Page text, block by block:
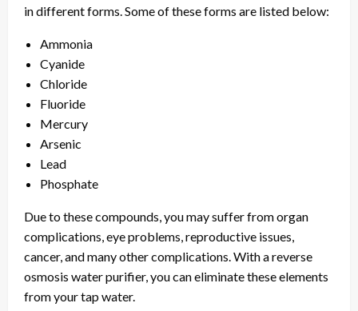
in different forms. Some of these forms are listed below:
Ammonia
Cyanide
Chloride
Fluoride
Mercury
Arsenic
Lead
Phosphate
Due to these compounds, you may suffer from organ
complications, eye problems, reproductive issues,
cancer, and many other complications. With a reverse
osmosis water purifier, you can eliminate these elements
from your tap water.